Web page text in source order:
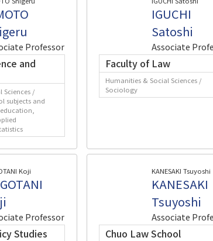
Professor
and
Sciences /
subjects and
IGUCHI
Satoshi
Associate
Faculty of Law
Humanities & Social Sciences /
Sociology
Koji
Professor
Studies
KANESAKI Tsuyoshi
KANESAKI
Tsuyoshi
Associate
Chuo Law School